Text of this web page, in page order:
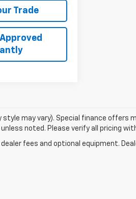
Trade
may vary). Special finance offers
noted. Please verify all pricing
fees and optional equipment.